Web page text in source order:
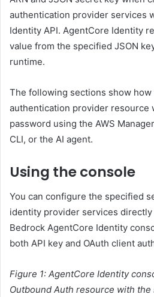
authentication provider services
Identity API. AgentCore Identity
value from the specified JSON
runtime.
The following sections show how
authentication provider resource
password using the AWS
CLI, or the AI ​​agent.
Using the console
You can configure the specified
identity provider services directly
Bedrock AgentCore Identity
both API key and OAuth client
Figure 1: AgentCore Identity
Outbound Auth resource with